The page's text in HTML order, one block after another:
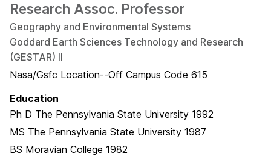
Research Assoc. Professor
Geography and Environmental Systems
Goddard Earth Sciences Technology and Research
(GESTAR) II
Nasa/Gsfc Location--Off Campus Code 615
Education
Ph D The Pennsylvania State University 1992
MS The Pennsylvania State University 1987
BS Moravian College 1982